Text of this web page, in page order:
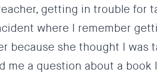
getting in trouble for
where I remember
because she thought I was
me a question about a